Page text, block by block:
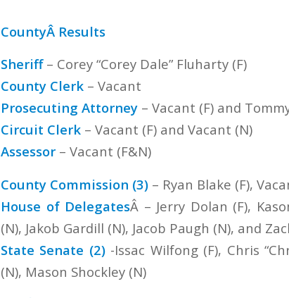
CountyÂ Results
Sheriff– Corey “Corey Dale” Fluharty (F)
County Clerk – Vacant
Prosecuting Attorney – Vacant (F) and
Circuit Clerk – Vacant (F) and Vacant (N)
Assessor– Vacant (F&N)
County Commission (3) – Ryan Blake (F),
House of DelegatesÂ – Jerry Dolan (F),
(N), Jakob Gardill (N), Jacob Paugh (N), and
State Senate (2)-Issac Wilfong (F), Chris
(N), Mason Shockley (N)